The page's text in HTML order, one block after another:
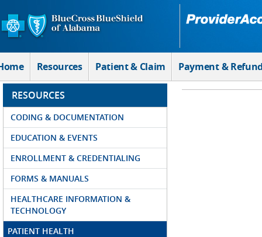
Skip to Main Content
Resources Patient & Claim Payment &
RESOURCES
CODING & DOCUMENTATION
EDUCATION & EVENTS
ENROLLMENT & CREDENTIALING
FORMS & MANUALS
HEALTHCARE INFORMATION &
TECHNOLOGY
PATIENT HEALTH